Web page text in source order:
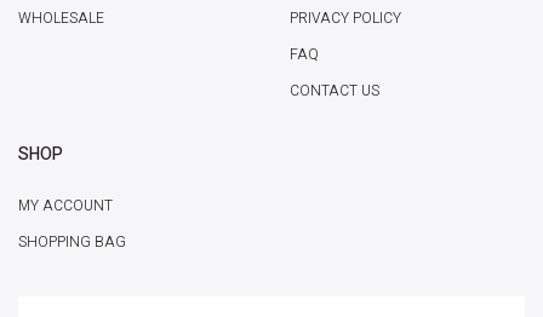
WHOLESALE
PRIVACY POLICY
FAQ
CONTACT US
SHOP
MY ACCOUNT
SHOPPING BAG